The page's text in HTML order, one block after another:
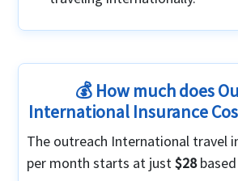
💰 How much does
International Insurance
The outreach International travel
per month starts at just$28based